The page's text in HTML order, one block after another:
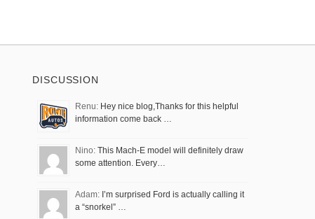
DISCUSSION
Renu: Hey nice blog,Thanks for this helpful
information come back …
Nino: This Mach-E model will definitely draw
some attention. Every…
Adam: I’m surprised Ford is actually calling it
a “snorkel” …